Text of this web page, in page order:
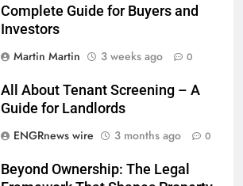
Complete Guide for Buyers and
Investors
Martin Martin
3 weeks ago 0
All About Tenant Screening – A
Guide for Landlords
ENGRnews wire
3 months ago 0
Beyond Ownership: The Legal